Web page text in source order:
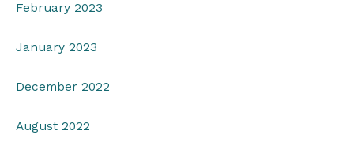
February 2023
January 2023
December 2022
August 2022